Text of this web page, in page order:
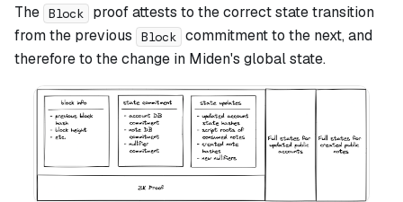
The Block
proof attests to the correct state transition
from the previous
Block commitment to the next, and
therefore to the change in Miden's global state.